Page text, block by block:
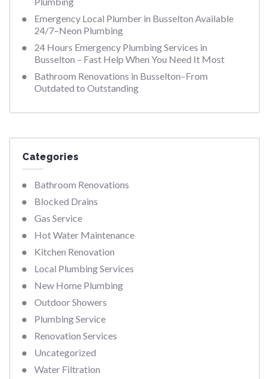
Emergency Local Plumber in Busselton Available
24/7–Neon Plumbing
24 Hours Emergency Plumbing Services in
Busselton – Fast Help When You Need It Most
Bathroom Renovations in Busselton–From
Outdated to Outstanding
Categories
Bathroom Renovations
Blocked Drains
Gas Service
Hot Water Maintenance
Kitchen Renovation
Local Plumbing Services
New Home Plumbing
Outdoor Showers
Plumbing Service
Renovation Services
Uncategorized
Water Filtration